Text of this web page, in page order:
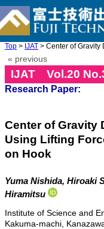
Top > IJAT > Center of Gravity
« previous
IJAT Vol.20
Research Paper:
Center of Gravity
Using Lifting
on Hook
Yuma Nishida, Hiroaki
Hiramitsu
Institute of Science and
Kakuma-machi,